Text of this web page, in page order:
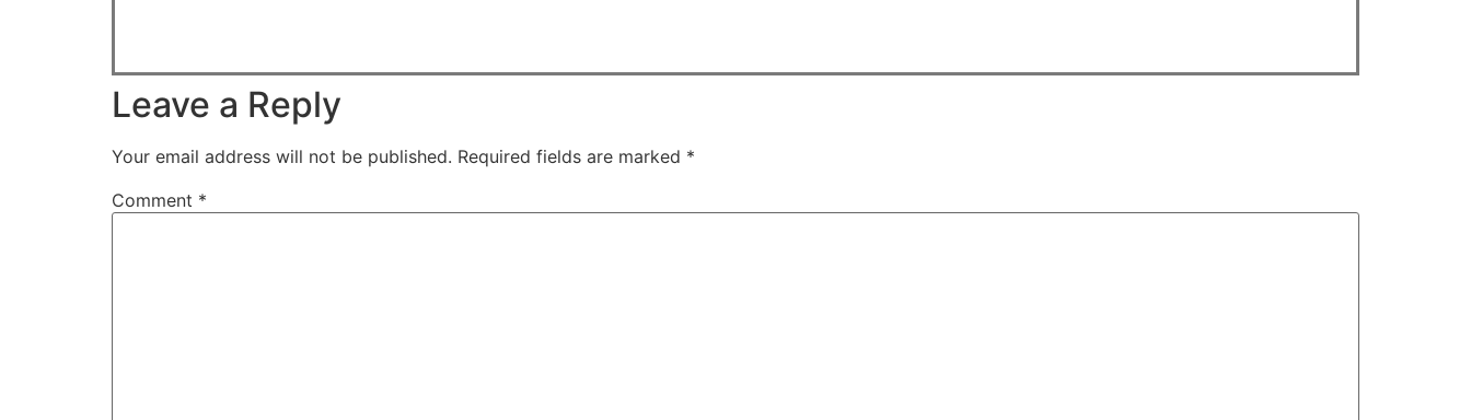
Leave a Reply
Your email address will not be published. Required fields are marked *
Comment *